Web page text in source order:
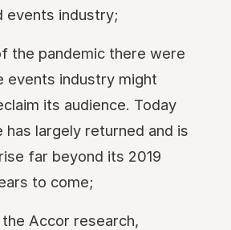
events industry;
the pandemic there were
events industry might
its audience. Today
has largely returned and is
far beyond its 2019
to come;
Accor research,